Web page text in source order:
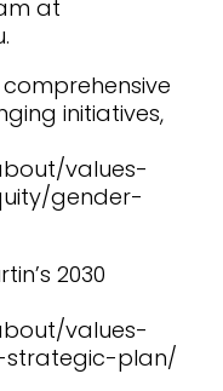
at
initiatives,
values-
gender-
2030
values-
strategic-plan/